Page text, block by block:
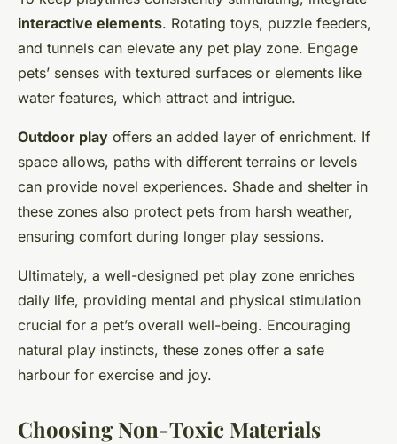
interactive elements. Rotating toys, puzzle feeders,
and tunnels can elevate any pet play zone. Engage
pets’ senses with textured surfaces or elements like
water features, which attract and intrigue.
Outdoor play offers an added layer of enrichment. If
space allows, paths with different terrains or levels
can provide novel experiences. Shade and shelter in
these zones also protect pets from harsh weather,
ensuring comfort during longer play sessions.
Ultimately, a well-designed pet play zone enriches
daily life, providing mental and physical stimulation
crucial for a pet’s overall well-being. Encouraging
natural play instincts, these zones offer a safe
harbour for exercise and joy.
Choosing Non-Toxic Materials